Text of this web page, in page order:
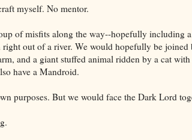
myself. No mentor.
of misfits along the way--hopefully including
out of a river. We would hopefully be
and a giant stuffed animal ridden by a cat
have a Mandroid.
purposes. But we would face the Dark Lord